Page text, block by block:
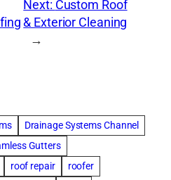
Next: Custom Roof
& Exterior Cleaning
→
Drainage Systems Channel
Gutters
roof repair
roofer